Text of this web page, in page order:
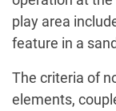
play area
feature in a
The criteria of
elements,